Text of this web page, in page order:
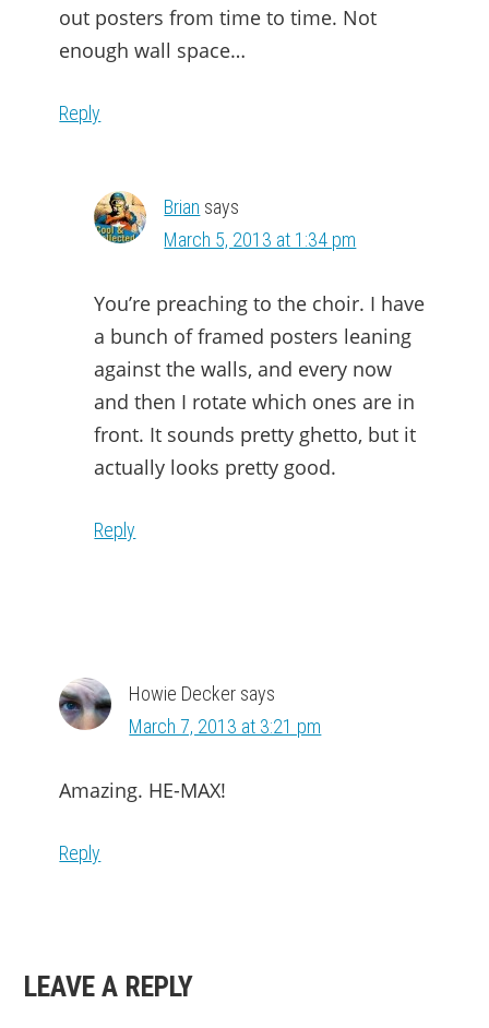
out posters from time to time. Not
enough wall space…
Reply
Brian says
March 5, 2013 at 1:34 pm
You’re preaching to the choir. I have
a bunch of framed posters leaning
against the walls, and every now
and then I rotate which ones are in
front. It sounds pretty ghetto, but it
actually looks pretty good.
Reply
Howie Decker says
March 7, 2013 at 3:21 pm
Amazing. HE-MAX!
Reply
LEAVE A REPLY